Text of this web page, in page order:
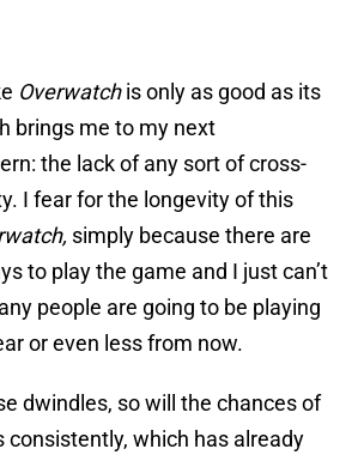
Overwatchis only as good as its
brings me to my next
the lack of any sort of cross-
I fear for the longevity of this
simply because there are
to play the game and I just can’t
people are going to be playing
or even less from now.
dwindles, so will the chances of
consistently, which has already